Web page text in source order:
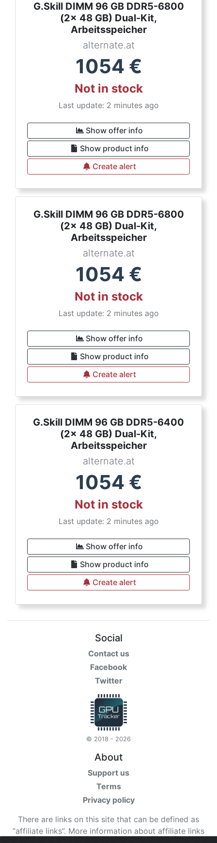
G.Skill DIMM 96 GB DDR5-6800
(2x 48 GB) Dual-Kit,
Arbeitsspeicher
alternate.at
1054 €
Not in stock
Last update: 2 minutes ago
Show offer info
Show product info
Create alert
G.Skill DIMM 96 GB DDR5-6800
(2x 48 GB) Dual-Kit,
Arbeitsspeicher
alternate.at
1054 €
Not in stock
Last update: 2 minutes ago
Show offer info
Show product info
Create alert
G.Skill DIMM 96 GB DDR5-6400
(2x 48 GB) Dual-Kit,
Arbeitsspeicher
alternate.at
1054 €
Not in stock
Last update: 2 minutes ago
Show offer info
Show product info
Create alert
Social
Contact us
Facebook
Twitter
© 2018 - 2026
About
Support us
Terms
Privacy policy
There are links on this site that can be defined as
“affiliate links”. More information about affiliate links